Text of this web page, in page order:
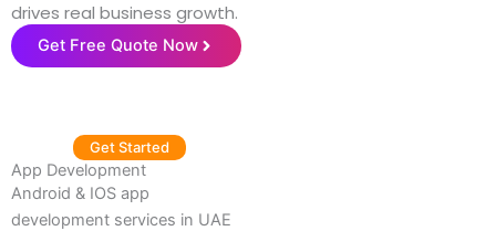
drives real business growth.
Get Free Quote Now
Get Started
App Development
Android & IOS app
development services in UAE